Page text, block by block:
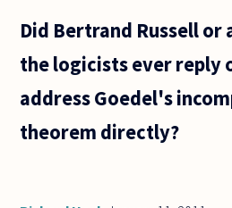
that it is
for a
Did Bertrand Russell or
the logicists ever reply
address Goedel's
theorem directly?